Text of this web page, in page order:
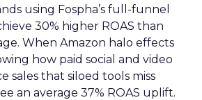
using Fospha’s full-funnel
30% higher ROAS than
When Amazon halo effects
how paid social and video
sales that siloed tools miss
an average 37% ROAS uplift.